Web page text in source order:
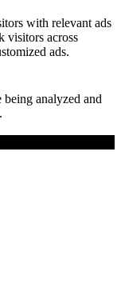
with relevant ads
visitors across
ads.
being analyzed and